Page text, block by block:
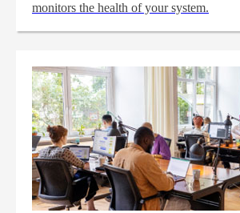
monitors the health of your system.